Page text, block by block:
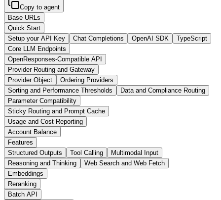
Copy to agent
Base URLs
Quick Start
Setup your API Key
Chat Completions OpenAI SDK
TypeScript
Core LLM Endpoints
OpenResponses-Compatible API
Provider Routing and Gateway
Provider Object
Ordering Providers
Sorting and Performance Thresholds
Data and Compliance Routing
Parameter Compatibility
Sticky Routing and Prompt Cache
Usage and Cost Reporting
Account Balance
Features
Structured Outputs
Tool Calling
Multimodal Input
Reasoning and Thinking
Web Search and Web Fetch
Embeddings
Reranking
Batch API